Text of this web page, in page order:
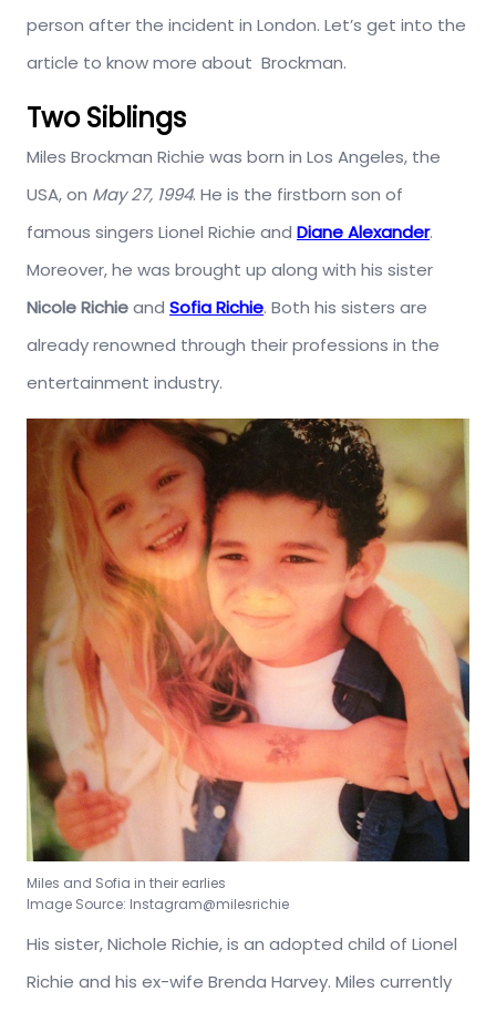
person after the incident in London. Let’s get into the
article to know more about Brockman.
Two Siblings
Miles Brockman Richie was born in Los Angeles, the
USA, on May 27, 1994. He is the firstborn son of
famous singers Lionel Richie and Diane Alexander.
Moreover, he was brought up along with his sister
Nicole Richieand Sofia Richie. Both his sisters are
already renowned through their professions in the
entertainment industry.
Miles and Sofia in their earlies
Image Source: Instagram@milesrichie
His sister, Nichole Richie, is an adopted child of Lionel
Richie and his ex-wife Brenda Harvey. Miles currently